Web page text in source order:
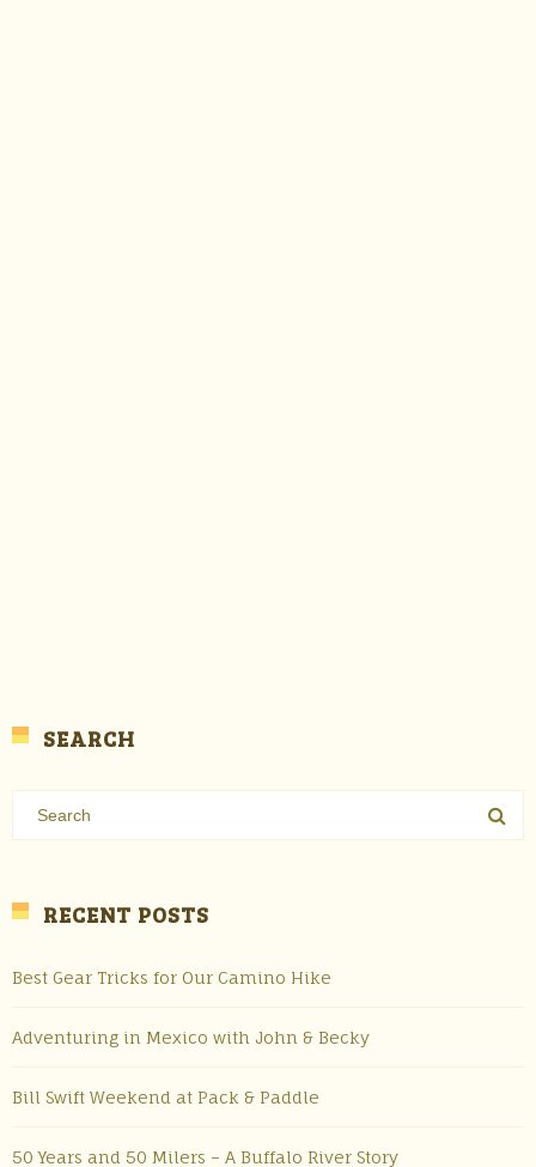
SEARCH
RECENT POSTS
Best Gear Tricks for Our Camino Hike
Adventuring in Mexico with John & Becky
Bill Swift Weekend at Pack & Paddle
50 Years and 50 Milers – A Buffalo River Story